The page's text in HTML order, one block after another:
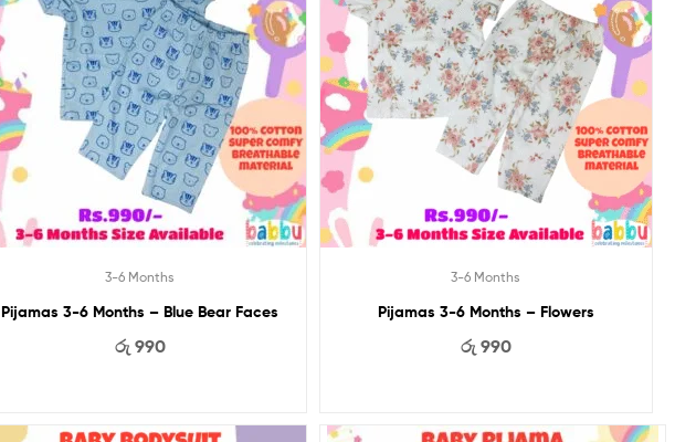
3-6 Months
Pijamas 3-6 Months – Blue Bear Faces
රු 990
3-6 Months
Pijamas 3-6 Months – Flowers
රු 990